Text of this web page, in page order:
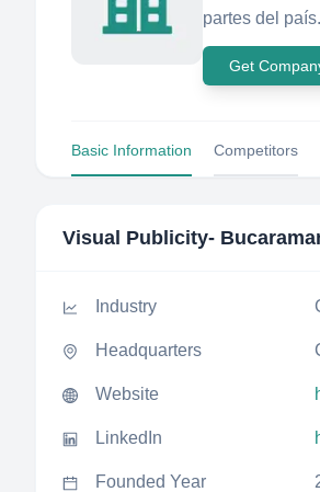
partes del
Get
Basic Information Competitors
Visual Publicity-
Industry
Headquarters
Website
LinkedIn
Founded Year